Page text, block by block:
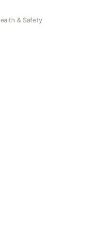
& Safety